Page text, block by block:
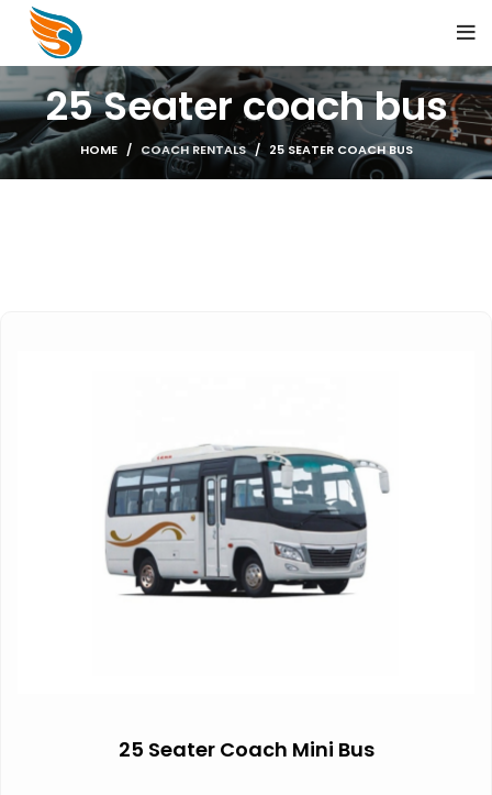
25 Seater coach bus
HOME COACH RENTALS 25 SEATER COACH BUS
25 Seater Coach Mini Bus